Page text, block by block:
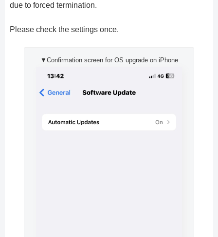
due to forced termination.
Please check the settings once.
▼Confirmation screen for OS upgrade on iPhone